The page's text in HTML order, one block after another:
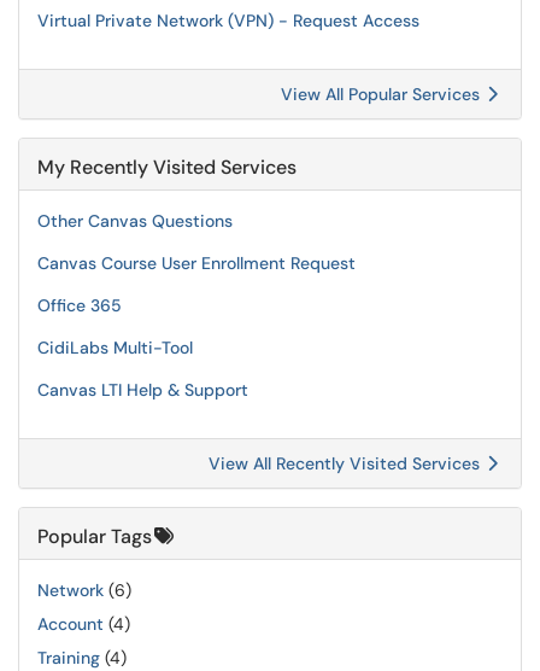
Virtual Private Network (VPN) - Request Access
View All Popular Services
My Recently Visited Services
Other Canvas Questions
Canvas Course User Enrollment Request
Office 365
CidiLabs Multi-Tool
Canvas LTI Help & Support
View All Recently Visited Services
Popular Tags
Network (6)
Account (4)
Training (4)